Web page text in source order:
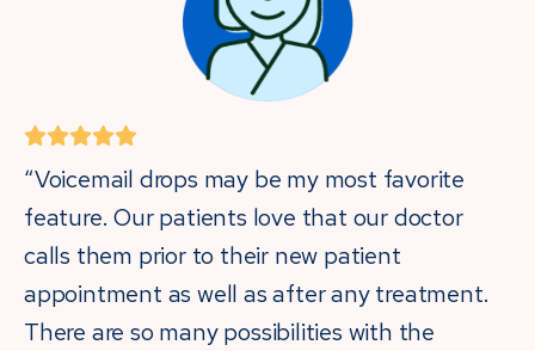
“Voicemail drops may be my most favorite
feature. Our patients love that our doctor
calls them prior to their new patient
appointment as well as after any treatment.
There are so many possibilities with the